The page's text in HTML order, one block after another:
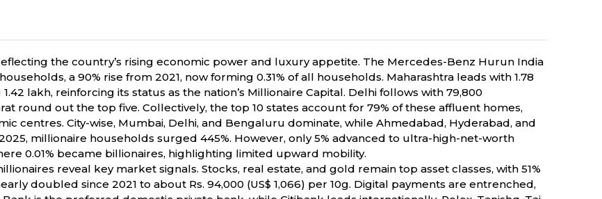
the country’s rising economic power and luxury appetite. The Mercedes-Benz Hurun India
a 90% rise from 2021, now forming 0.31% of all households. Maharashtra leads with 1.78
lakh, reinforcing its status as the nation’s Millionaire Capital. Delhi follows with 79,800
round out the top five. Collectively, the top 10 states account for 79% of these affluent homes,
centres. City-wise, Mumbai, Delhi, and Bengaluru dominate, while Ahmedabad, Hyderabad, and
millionaire households surged 445%. However, only 5% advanced to ultra-high-net-worth
0.01% became billionaires, highlighting limited upward mobility.
reveal key market signals. Stocks, real estate, and gold remain top asset classes, with 51%
doubled since 2021 to about Rs. 94,000 (US$ 1,066) per 10g. Digital payments are entrenched,